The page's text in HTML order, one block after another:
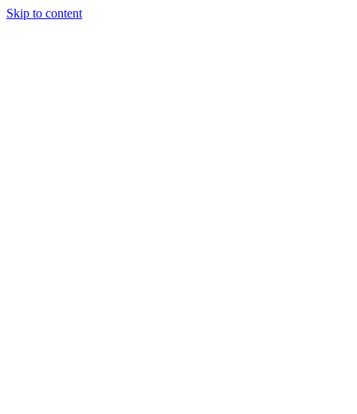
Skip to content